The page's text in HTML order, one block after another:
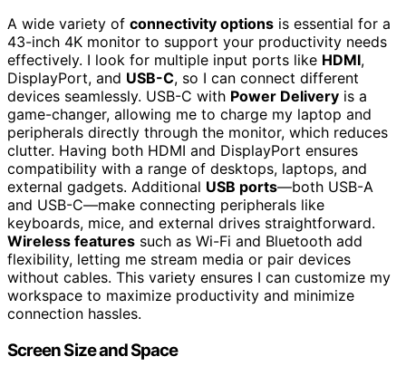
A wide variety of connectivity options is essential for a
43-inch 4K monitor to support your productivity needs
effectively. I look for multiple input ports like HDMI,
DisplayPort, and USB-C, so I can connect different
devices seamlessly. USB-C with Power Delivery is a
game-changer, allowing me to charge my laptop and
peripherals directly through the monitor, which reduces
clutter. Having both HDMI and DisplayPort ensures
compatibility with a range of desktops, laptops, and
external gadgets. Additional USB ports—both USB-A
and USB-C—make connecting peripherals like
keyboards, mice, and external drives straightforward.
Wireless features such as Wi-Fi and Bluetooth add
flexibility, letting me stream media or pair devices
without cables. This variety ensures I can customize my
workspace to maximize productivity and minimize
connection hassles.
Screen Size and Space